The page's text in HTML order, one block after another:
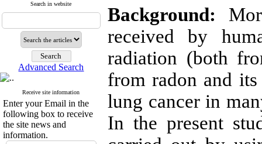
Search in website
Advanced Search
Receive site information
Enter your Email in the
following box to receive
the site news and
information.
Background:
received by
radiation (both
from radon and
lung cancer in
In the present